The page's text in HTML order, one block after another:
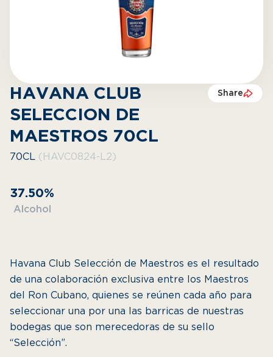
HAVANA CLUB
SELECCION DE
MAESTROS 70CL
Share
70CL (HAVC0824-L2)
37.50%
Alcohol
Havana Club Selección de Maestros es el resultado
de una colaboración exclusiva entre los Maestros
del Ron Cubano, quienes se reúnen cada año para
seleccionar una por una las barricas de nuestras
bodegas que son merecedoras de su sello
“Selección”.